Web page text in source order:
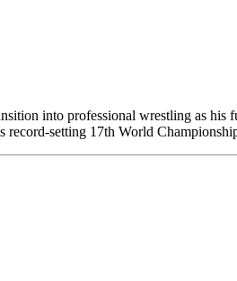
into professional wrestling as
record-setting 17th World